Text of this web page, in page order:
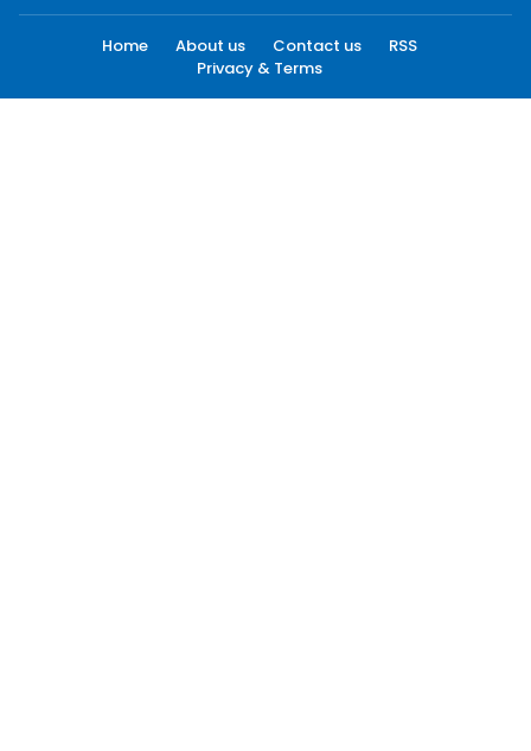
Home About us Contact us
RSS
Privacy & Terms